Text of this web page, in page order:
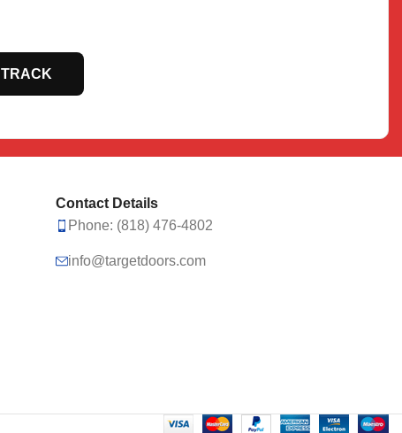
TRACK
Contact Details
Phone: (818) 476-4802
info@targetdoors.com